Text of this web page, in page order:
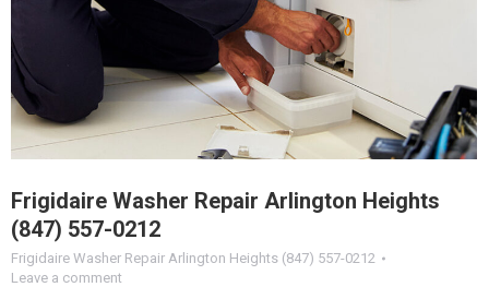
Frigidaire Washer Repair Arlington Heights
(847) 557-0212
Frigidaire Washer Repair Arlington Heights (847) 557-0212
Leave a comment